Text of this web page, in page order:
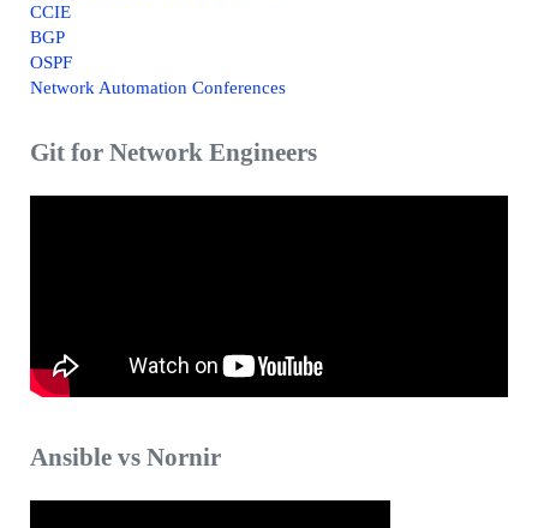
CCIE
BGP
OSPF
Network Automation Conferences
Git for Network Engineers
Ansible vs Nornir